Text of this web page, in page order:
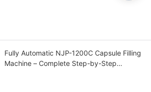
Fully Automatic NJP-1200C Capsule Filling
Machine – Complete Step-by-Step